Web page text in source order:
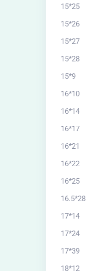
15*25
15*26
15*27
15*28
15*9
16*10
16*14
16*17
16*21
16*22
16*25
16.5*28
17*14
17*24
17*39
18*12